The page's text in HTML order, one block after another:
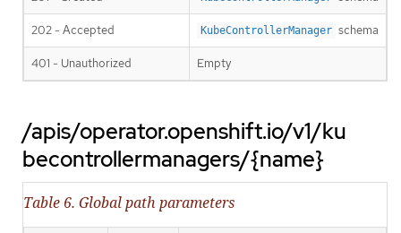
202 - Accepted KubeControllerManager schema
401 - Unauthorized Empty
/apis/operator.openshift.io/v1/ku
becontrollermanagers/{name}
Table 6. Global path parameters